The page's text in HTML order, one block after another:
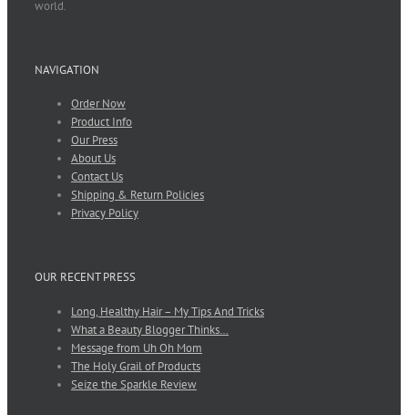
world.
NAVIGATION
Order Now
Product Info
Our Press
About Us
Contact Us
Shipping & Return Policies
Privacy Policy
OUR RECENT PRESS
Long, Healthy Hair – My Tips And Tricks
What a Beauty Blogger Thinks…
Message from Uh Oh Mom
The Holy Grail of Products
Seize the Sparkle Review